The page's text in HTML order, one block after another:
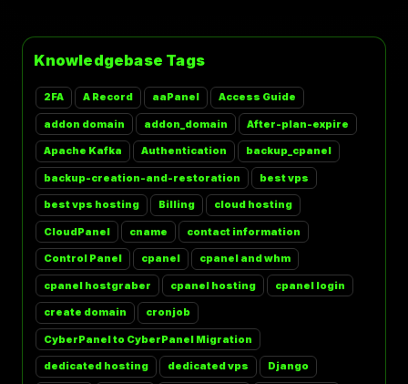
Knowledgebase Tags
2FA A Record aaPanel Access Guide
addon domain addon_domain After-plan-expire
Apache Kafka Authentication backup_cpanel
backup-creation-and-restoration best vps
best vps hosting Billing cloud hosting
CloudPanel cname contact information
Control Panel cpanel cpanel and whm
cpanel hostgraber cpanel hosting cpanel login
create domain cronjob
CyberPanel to CyberPanel Migration
dedicated hosting dedicated vps Django